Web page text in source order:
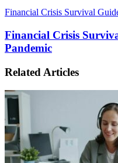
Financial Crisis Survival
Financial Crisis
Pandemic
Related Articles